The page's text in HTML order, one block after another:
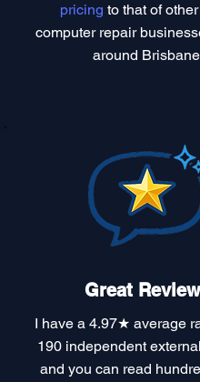
pricing to that of
computer repair
around Brisbane
Great
I have a 4.97★ average
190 independent
and you can read